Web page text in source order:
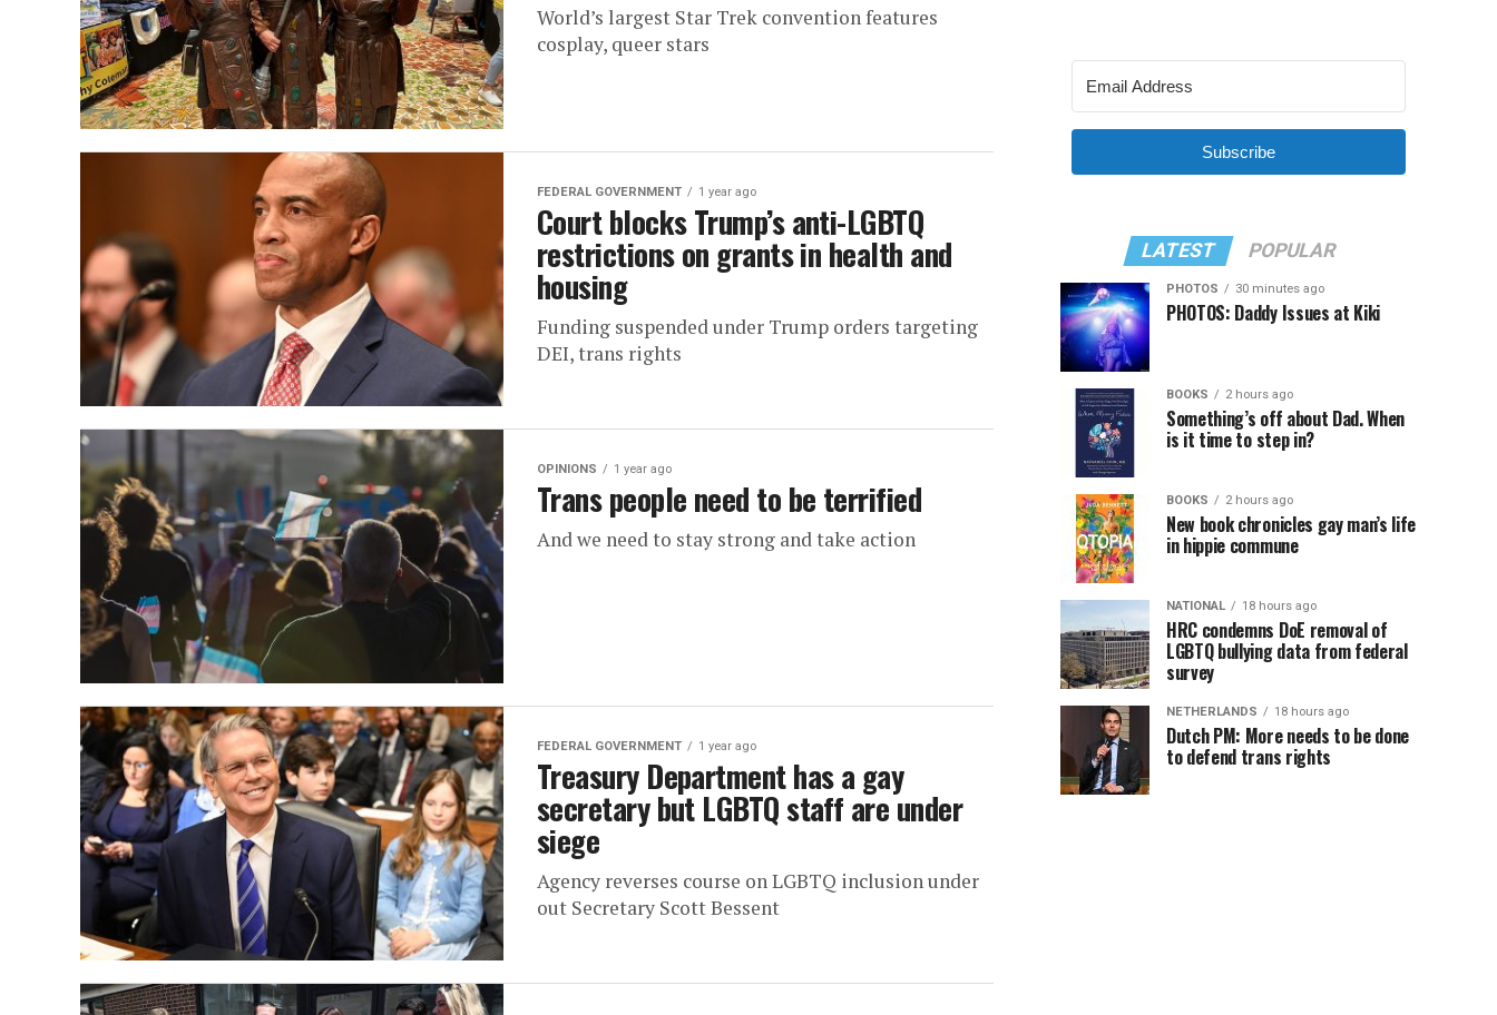
World’s largest Star Trek convention features
cosplay, queer stars
FEDERAL GOVERNMENT 1 year ago
Court blocks Trump’s anti-LGBTQ
restrictions on grants in health and
housing
Funding suspended under Trump orders targeting
DEI, trans rights
OPINIONS 1 year ago
Trans people need to be terrified
And we need to stay strong and take action
FEDERAL GOVERNMENT 1 year ago
Treasury Department has a gay
secretary but LGBTQ staff are under
siege
Agency reverses course on LGBTQ inclusion under
out Secretary Scott Bessent
Subscribe
LATEST POPULAR
PHOTOS 30 minutes ago
PHOTOS: Daddy Issues at Kiki
BOOKS 2 hours ago
Something’s off about Dad. When
is it time to step in?
BOOKS 2 hours ago
New book chronicles gay man’s life
in hippie commune
NATIONAL 18 hours ago
HRC condemns DoE removal of
LGBTQ bullying data from federal
survey
NETHERLANDS 18 hours ago
Dutch PM: More needs to be done
to defend trans rights